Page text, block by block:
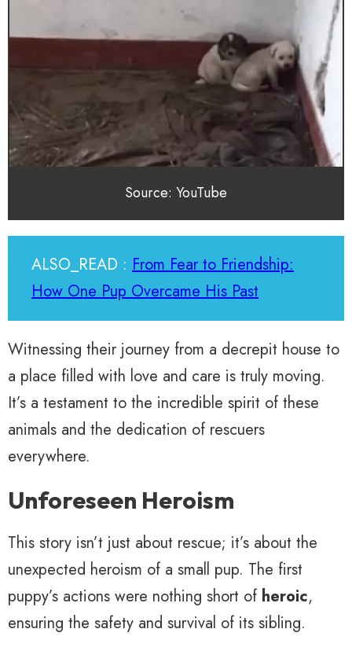
Source: YouTube
ALSO_READ : From Fear to Friendship:
How One Pup Overcame His Past
Witnessing their journey from a decrepit house to
a place filled with love and care is truly moving.
It’s a testament to the incredible spirit of these
animals and the dedication of rescuers
everywhere.
Unforeseen Heroism
This story isn’t just about rescue; it’s about the
unexpected heroism of a small pup. The first
puppy’s actions were nothing short of heroic,
ensuring the safety and survival of its sibling.